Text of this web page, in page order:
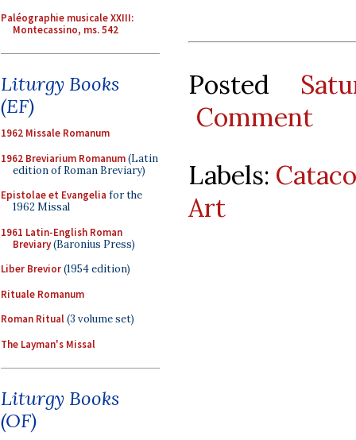
Paléographie musicale XXIII:
Montecassino, ms. 542
Liturgy Books
(EF)
1962 Missale Romanum
1962 Breviarium Romanum(Latin
edition of Roman Breviary)
Epistolae et Evangelia for the
1962 Missal
1961 Latin-English Roman
Breviary(Baronius Press)
Liber Brevior(1954 edition)
Rituale Romanum
Roman Ritual(3 volume set)
The Layman's Missal
Liturgy Books
(OF)
Posted
Comment
Labels:
Art